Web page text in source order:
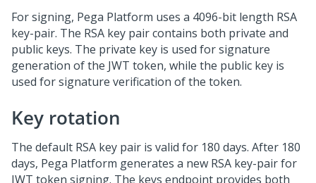
For signing, Pega Platform uses a 4096-bit length RSA
key-pair. The RSA key pair contains both private and
public keys. The private key is used for signature
generation of the JWT token, while the public key is
used for signature verification of the token.
Key rotation
The default RSA key pair is valid for 180 days. After 180
days, Pega Platform generates a new RSA key-pair for
JWT token signing. The keys endpoint provides both